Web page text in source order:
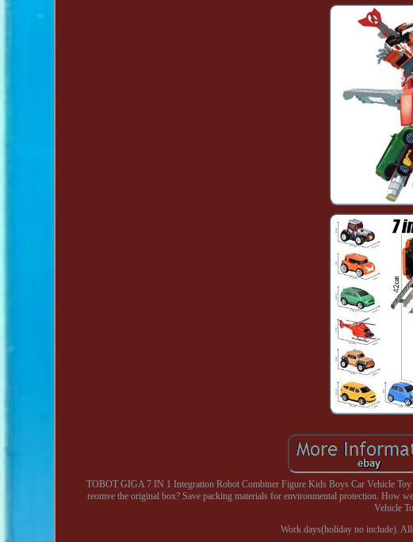
TOBOT GIGA 7 IN 1 Integration Robot Combiner Figure Kids Boys Car Vehicle
reomve the original box? Save packing materials for environmental protection. How
Vehicle
Work days(holiday no include).